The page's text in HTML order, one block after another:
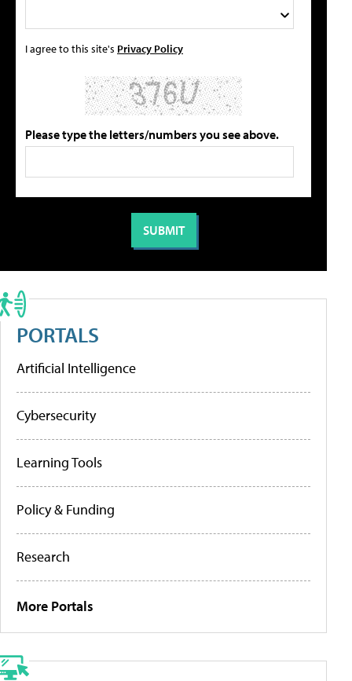
I agree to this site's Privacy Policy
Please type the letters/numbers you see above.
PORTALS
Artificial Intelligence
Cybersecurity
Learning Tools
Policy & Funding
Research
More Portals